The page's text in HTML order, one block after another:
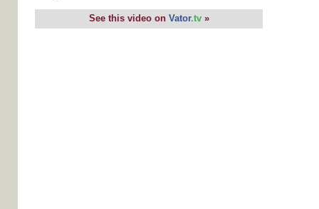
See this video on Vator.tv»